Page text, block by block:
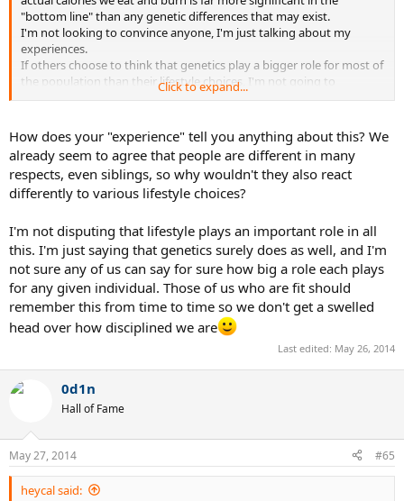
"bottom line" than any genetic differences that may exist.
I'm not looking to convince anyone, I'm just talking about my
experiences.
If others choose to think that genetics play a bigger role for most of
the population than their lifestyle choices, I'm not going to
convince them otherwise, but my experience tells me the contrary.
Click to expand...
How does your "experience" tell you anything about this? We
already seem to agree that people are different in many
respects, even siblings, so why wouldn't they also react
differently to various lifestyle choices?
I'm not disputing that lifestyle plays an important role in all
this. I'm just saying that genetics surely does as well, and I'm
not sure any of us can say for sure how big a role each plays
for any given individual. Those of us who are fit should
remember this from time to time so we don't get a swelled
head over how disciplined we are
Last edited: May 26, 2014
0d1n
Hall of Fame
May 27, 2014 #65
heycal said: